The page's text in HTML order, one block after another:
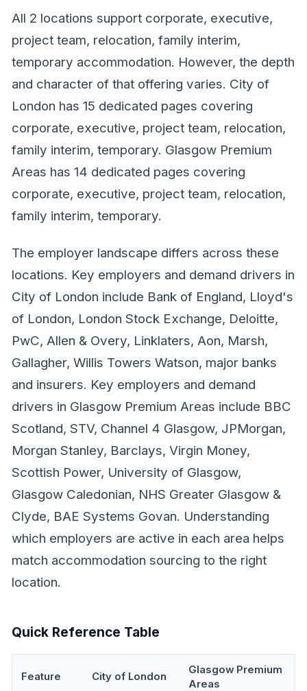
All 2 locations support corporate, executive,
project team, relocation, family interim,
temporary accommodation. However, the depth
and character of that offering varies. City of
London has 15 dedicated pages covering
corporate, executive, project team, relocation,
family interim, temporary. Glasgow Premium
Areas has 14 dedicated pages covering
corporate, executive, project team, relocation,
family interim, temporary.
The employer landscape differs across these
locations. Key employers and demand drivers in
City of London include Bank of England, Lloyd's
of London, London Stock Exchange, Deloitte,
PwC, Allen & Overy, Linklaters, Aon, Marsh,
Gallagher, Willis Towers Watson, major banks
and insurers. Key employers and demand
drivers in Glasgow Premium Areas include BBC
Scotland, STV, Channel 4 Glasgow, JPMorgan,
Morgan Stanley, Barclays, Virgin Money,
Scottish Power, University of Glasgow,
Glasgow Caledonian, NHS Greater Glasgow &
Clyde, BAE Systems Govan. Understanding
which employers are active in each area helps
match accommodation sourcing to the right
location.
Quick Reference Table
Feature City of London
Glasgow Premium
Areas